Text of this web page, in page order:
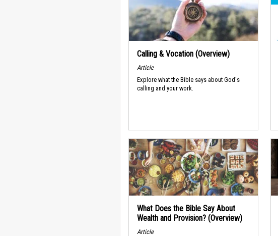
Calling & Vocation (Overview)
Article
Explore what the Bible says about God's
calling and your work.
What Does the Bible Say About
Wealth and Provision? (Overview)
Article